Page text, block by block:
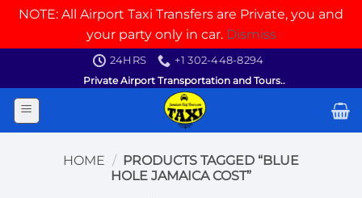
NOTE: All Airport Taxi Transfers are Private, you and
your party only in car. Dismiss
content
24HRS
+1 302-448-8294
Private Airport Transportation and Tours..
HOME / PRODUCTS TAGGED “BLUE
HOLE JAMAICA COST”